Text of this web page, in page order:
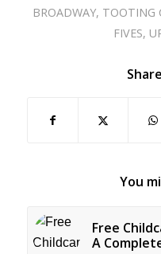
BROADWAY, TOOTING
FIVES,
You
Free
A